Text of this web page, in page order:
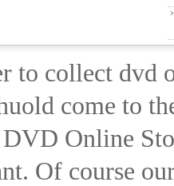
to collect dvd
come to
Online
Of course